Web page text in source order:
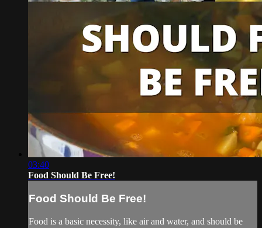
03:40
Food Should Be Free!
Food Should Be Free!
Food is a basic necessity, like air and water, and should be